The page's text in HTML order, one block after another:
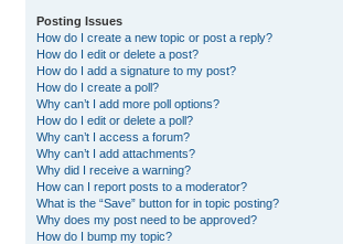
Posting Issues
How do I create a new topic or post a reply?
How do I edit or delete a post?
How do I add a signature to my post?
How do I create a poll?
Why can’t I add more poll options?
How do I edit or delete a poll?
Why can’t I access a forum?
Why can’t I add attachments?
Why did I receive a warning?
How can I report posts to a moderator?
What is the “Save” button for in topic posting?
Why does my post need to be approved?
How do I bump my topic?